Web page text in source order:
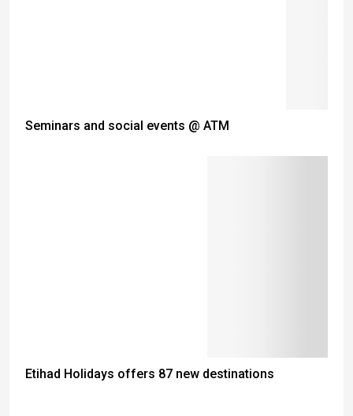
Seminars and social events @ ATM
Etihad Holidays offers 87 new destinations